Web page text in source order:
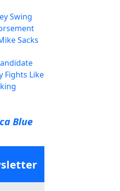
Swing
Sacks
Fights Like
Blue